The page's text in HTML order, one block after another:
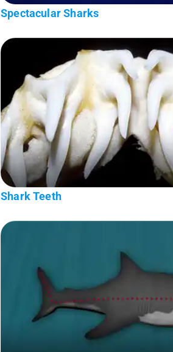
Spectacular Sharks
Shark Teeth